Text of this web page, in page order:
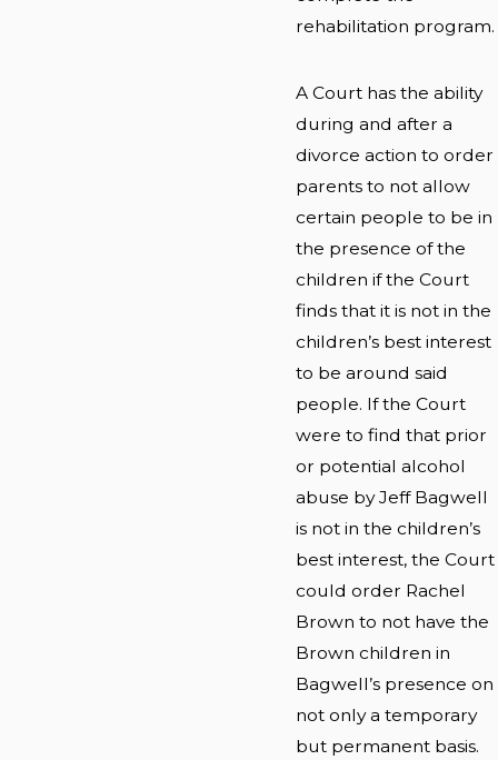
rehabilitation program.
A Court has the ability
during and after a
divorce action to order
parents to not allow
certain people to be in
the presence of the
children if the Court
finds that it is not in the
children’s best interest
to be around said
people. If the Court
were to find that prior
or potential alcohol
abuse by Jeff Bagwell
is not in the children’s
best interest, the Court
could order Rachel
Brown to not have the
Brown children in
Bagwell’s presence on
not only a temporary
but permanent basis.